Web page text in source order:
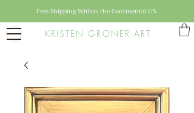
KRISTEN GRONER ART
Free Shipping Within the Continental US